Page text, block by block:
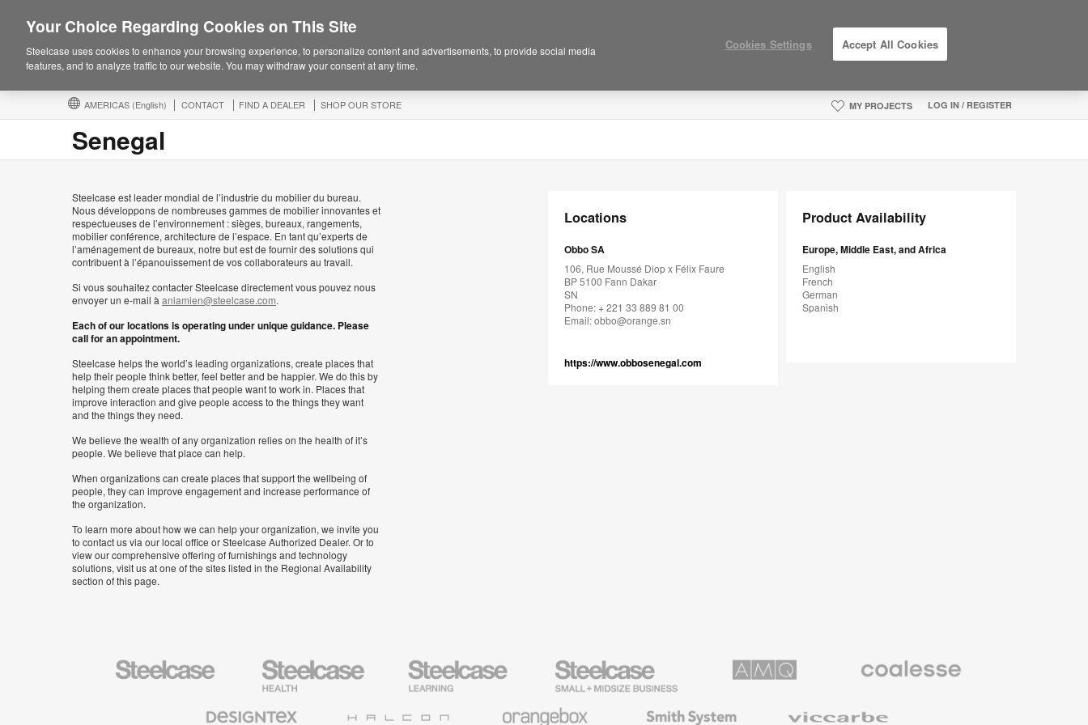
AMERICAS (English) CONTACT FIND A DEALER SHOP OUR STORE MY PROJECTS LOG IN / REGISTER
Senegal
Steelcase est leader mondial de l’industrie du mobilier du bureau.
Nous développons de nombreuses gammes de mobilier innovantes et
respectueuses de l’environnement : sièges, bureaux, rangements,
mobilier conférence, architecture de l’espace. En tant qu’experts de
l’aménagement de bureaux, notre but est de fournir des solutions qui
contribuent à l’épanouissement de vos collaborateurs au travail.
Si vous souhaitez contacter Steelcase directement vous pouvez nous
envoyer un e-mail à aniamien@steelcase.com.
Each of our locations is operating under unique guidance. Please
call for an appointment.
Steelcase helps the world’s leading organizations, create places that
help their people think better, feel better and be happier. We do this by
helping them create places that people want to work in. Places that
improve interaction and give people access to the things they want
and the things they need.
We believe the wealth of any organization relies on the health of it’s
people. We believe that place can help.
When organizations can create places that support the wellbeing of
people, they can improve engagement and increase performance of
the organization.
To learn more about how we can help your organization, we invite you
to contact us via our local office or Steelcase Authorized Dealer. Or to
view our comprehensive offering of furnishings and technology
solutions, visit us at one of the sites listed in the Regional Availability
section of this page.
Locations
Obbo SA
106, Rue Moussé Diop x Félix Faure
BP 5100 Fann Dakar
SN
Phone: + 221 33 889 81 00
Email:obbo@orange.sn
https://www.obbosenegal.com
Product Availability
Europe, Middle East, and Africa
English
French
German
Spanish
Steelcase
Steelcase
Health
Furniture
Steelcase
Education
Furniture
Steelcase
Small
Business
Premium
Textiles
System
Your Choice Regarding Cookies on This Site
Steelcase uses cookies to enhance your browsing experience, to personalize content and advertisements, to provide social media
features, and to analyze traffic to our website. You may withdraw your consent at any time.
Cookies Settings Accept All Cookies